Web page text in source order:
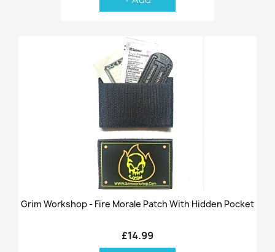
Grim Workshop - Fire Morale Patch With Hidden Pocket
£14.99